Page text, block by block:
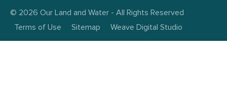
© 2026 Our Land and Water - All Rights Reserved
Terms of Use
Sitemap Weave Digital Studio